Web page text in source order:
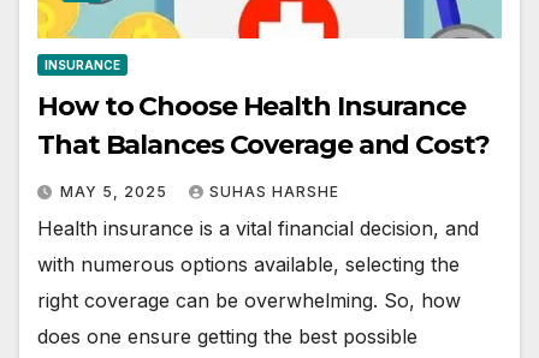
INSURANCE
How to Choose Health Insurance
That Balances Coverage and Cost?
MAY 5, 2025 SUHAS HARSHE
Health insurance is a vital financial decision, and
with numerous options available, selecting the
right coverage can be overwhelming. So, how
does one ensure getting the best possible